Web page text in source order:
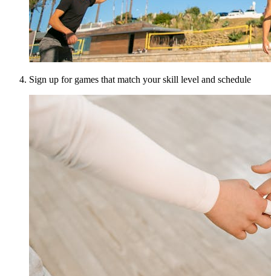
Sign up for games that match your skill level and schedule